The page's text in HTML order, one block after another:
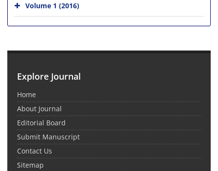
Volume 1 (2016)
Explore Journal
Home
About Journal
Editorial Board
Submit Manuscript
Contact Us
Sitemap